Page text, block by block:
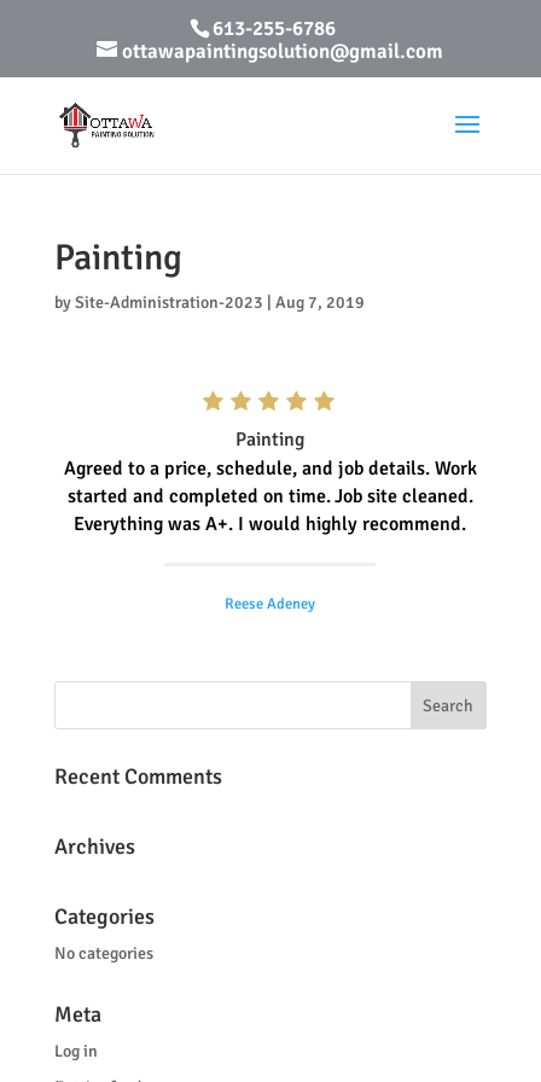
613-255-6786
ottawapaintingsolution@gmail.com
Painting
bySite-Administration-2023 Aug 7, 2019
Painting
Agreed to a price, schedule, and job details. Work
started and completed on time.Job site cleaned.
Everything was A+. I would highly recommend.
Reese Adeney
Recent Comments
Archives
Categories
No categories
Meta
Log in